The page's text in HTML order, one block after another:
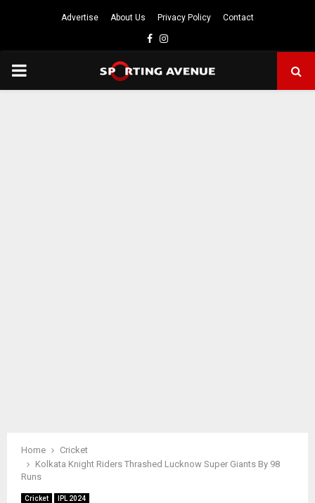
Advertise About Us Privacy Policy Contact
Facebook
Instagram
PRIMARY
Home
Cricket
Kolkata Knight Riders Thrashed Lucknow Super Giants By 98
Runs
Cricket IPL 2024